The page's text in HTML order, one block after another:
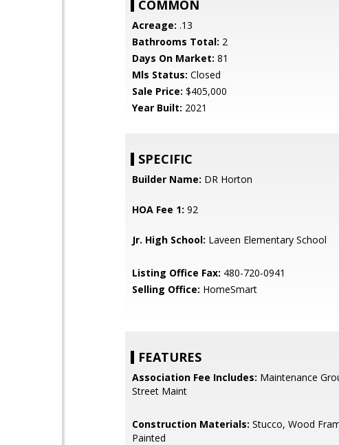
COMMON
Acreage: .13
Bathrooms Total: 2
Days On Market: 81
Mls Status: Closed
Sale Price: $405,000
Year Built: 2021
SPECIFIC
Builder Name: DR Horton
HOA Fee 1: 92
Jr. High School: Laveen Elementary School
Listing Office Fax: 480-720-0941
Selling Office: HomeSmart
FEATURES
Association Fee Includes: Maintenance
Street Maint
Construction Materials: Stucco, Wood
Painted